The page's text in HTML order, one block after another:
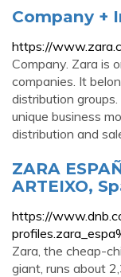
Company +
https://
Company. Zara is
companies. It
distribution
unique business
distribution and
ZARA
ARTEIXO,
https://
Zara, the cheap-
giant, runs about